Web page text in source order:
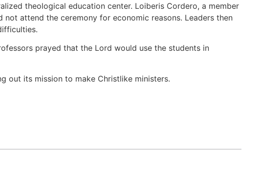
theological education center. Loiberis Cordero, a member
attend the ceremony for economic reasons. Leaders then
prayed that the Lord would use the students in
out its mission to make Christlike ministers.